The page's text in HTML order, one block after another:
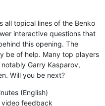
all topical lines of the Benko
interactive questions that
this opening. The
be of help. Many top players
Garry Kasparov,
Will you be next?
(English)
feedback